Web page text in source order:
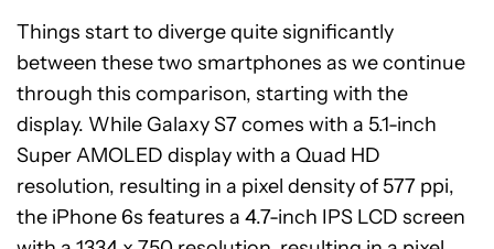
Things start to diverge quite significantly
between these two smartphones as we continue
through this comparison, starting with the
display. While Galaxy S7 comes with a 5.1-inch
Super AMOLED display with a Quad HD
resolution, resulting in a pixel density of 577 ppi,
the iPhone 6s features a 4.7-inch IPS LCD screen